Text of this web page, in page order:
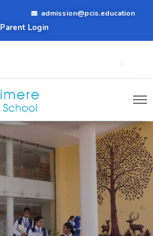
admission@pcis.education
Parent Login